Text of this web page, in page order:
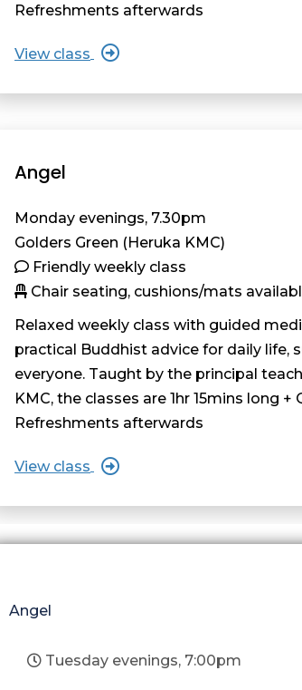
Refreshments afterwards
View class
Angel
Monday evenings, 7.30pm
Golders Green (Heruka KMC)
Friendly weekly class
Chair seating, cushions/mats
Relaxed weekly class with guided
practical Buddhist advice for daily life,
everyone. Taught by the principal
KMC, the classes are 1hr 15mins long +
Refreshments afterwards
View class
Angel
Tuesday evenings, 7:00pm